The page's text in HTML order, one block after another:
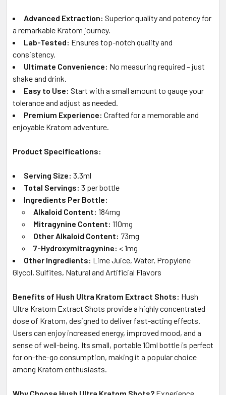
Advanced Extraction: Superior quality and potency for
a remarkable Kratom journey.
Lab-Tested: Ensures top-notch quality and
consistency.
Ultimate Convenience: No measuring required – just
shake and drink.
Easy to Use: Start with a small amount to gauge your
tolerance and adjust as needed.
Premium Experience: Crafted for a memorable and
enjoyable Kratom adventure.
Product Specifications:
Serving Size: 3.3ml
Total Servings: 3 per bottle
Ingredients Per Bottle:
Alkaloid Content: 184mg
Mitragynine Content: 110mg
Other Alkaloid Content: 73mg
7-Hydroxymitragynine: < 1mg
Other Ingredients: Lime Juice, Water, Propylene
Glycol, Sulfites, Natural and Artificial Flavors
Benefits of Hush Ultra Kratom Extract Shots: Hush
Ultra Kratom Extract Shots provide a highly concentrated
dose of Kratom, designed to deliver fast-acting effects.
Users can enjoy increased energy, improved mood, and a
sense of well-being. Its small, portable 10ml bottle is perfect
for on-the-go consumption, making it a popular choice
among Kratom enthusiasts.